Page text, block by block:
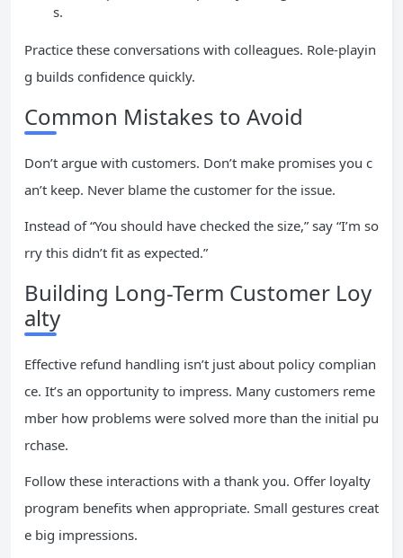
s.
Practice these conversations with colleagues. Role-playin
g builds confidence quickly.
Common Mistakes to Avoid
Don’t argue with customers. Don’t make promises you c
an’t keep. Never blame the customer for the issue.
Instead of “You should have checked the size,” say “I’m so
rry this didn’t fit as expected.”
Building Long-Term Customer Loy
alty
Effective refund handling isn’t just about policy complian
ce. It’s an opportunity to impress. Many customers reme
mber how problems were solved more than the initial pu
rchase.
Follow these interactions with a thank you. Offer loyalty
program benefits when appropriate. Small gestures creat
e big impressions.